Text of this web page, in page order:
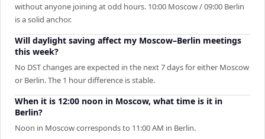
without anyone joining at odd hours. 10:00 Moscow / 09:00 Berlin
is a solid anchor.
Will daylight saving affect my Moscow–Berlin meetings
this week?
No DST changes are expected in the next 7 days for either Moscow
or Berlin. The 1 hour difference is stable.
When it is 12:00 noon in Moscow, what time is it in
Berlin?
Noon in Moscow corresponds to 11:00 AM in Berlin.